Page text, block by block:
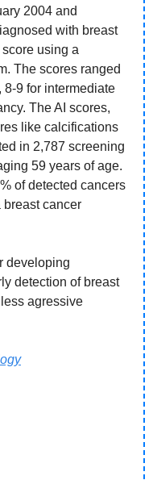
2004 and
with breast
using a
The scores ranged
8-9 for intermediate
The AI scores,
like calcifications
in 2,787 screening
59 years of age.
of detected cancers
breast cancer
developing
detection of breast
agressive